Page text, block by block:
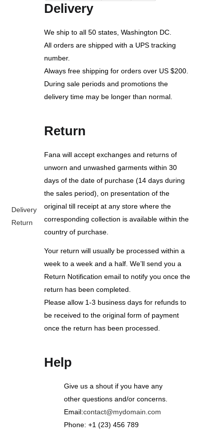
Delivery
Return
Delivery
We ship to all 50 states, Washington DC.
All orders are shipped with a UPS tracking
number.
Always free shipping for orders over US $200.
During sale periods and promotions the
delivery time may be longer than normal.
Return
Fana will accept exchanges and returns of
unworn and unwashed garments within 30
days of the date of purchase (14 days during
the sales period), on presentation of the
original till receipt at any store where the
corresponding collection is available within the
country of purchase.
Your return will usually be processed within a
week to a week and a half. We’ll send you a
Return Notification email to notify you once the
return has been completed.
Please allow 1-3 business days for refunds to
be received to the original form of payment
once the return has been processed.
Help
Give us a shout if you have any
other questions and/or concerns.
Email:contact@mydomain.com
Phone: +1 (23) 456 789